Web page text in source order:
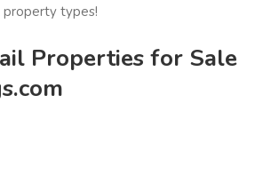
types!
Properties for Sale